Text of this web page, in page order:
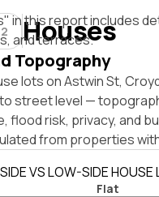
Houses
in this report includes
and terraces.
Topography
lots on Astwin St,
street level —
flood risk, privacy, and
from properties
VS LOW-SIDE HOUSE
Flat